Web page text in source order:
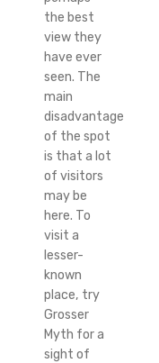
the best
view they
have ever
seen. The
main
disadvantage
of the spot
is that a lot
of visitors
may be
here. To
visit a
lesser-
known
place, try
Grosser
Myth for a
sight of